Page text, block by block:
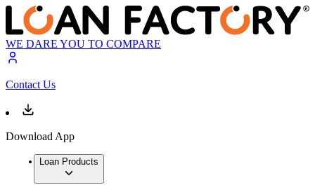
WE DARE YOU TO COMPARE
Contact Us
Download App
Loan Products